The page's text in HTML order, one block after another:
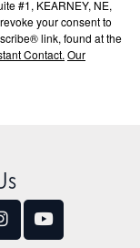
#1, KEARNEY, NE,
your consent to
link, found at the
Contact. Our